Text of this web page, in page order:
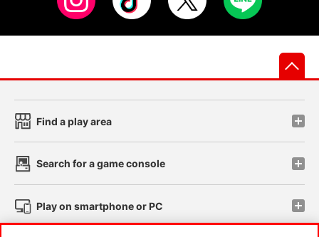
Find a play area
Search for a game console
Play on smartphone or PC